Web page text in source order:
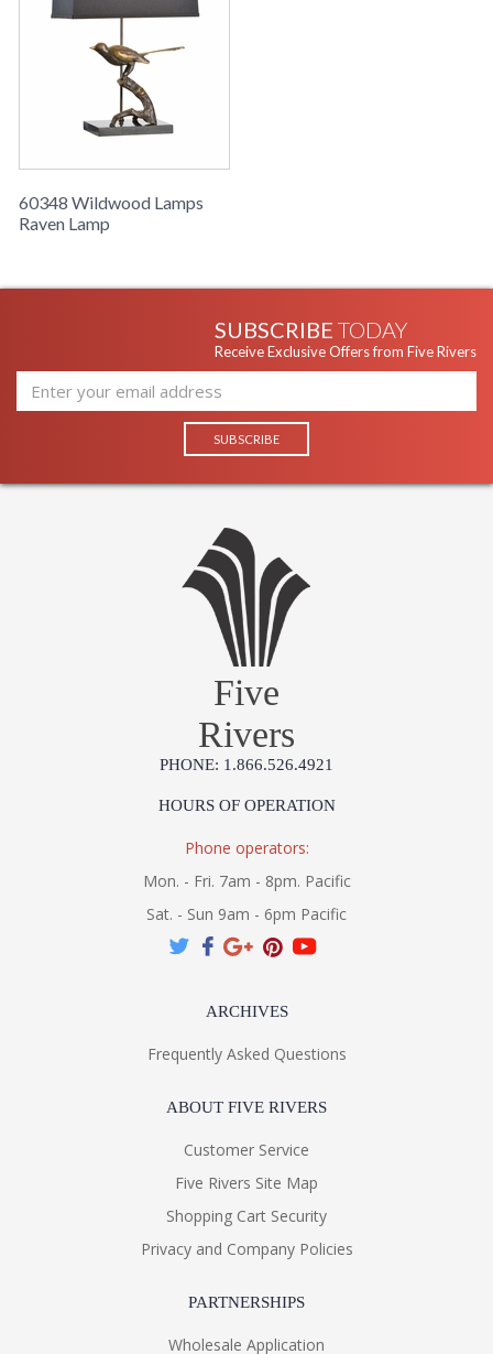
60348 Wildwood Lamps
Raven Lamp
SUBSCRIBE TODAY
Receive Exclusive Offers from Five Rivers
Five
Rivers
PHONE: 1.866.526.4921
HOURS OF OPERATION
Phone operators:
Mon. - Fri. 7am - 8pm. Pacific
Sat. - Sun 9am - 6pm Pacific
ARCHIVES
Frequently Asked Questions
ABOUT FIVE RIVERS
Customer Service
Five Rivers Site Map
Shopping Cart Security
Privacy and Company Policies
PARTNERSHIPS
Wholesale Application